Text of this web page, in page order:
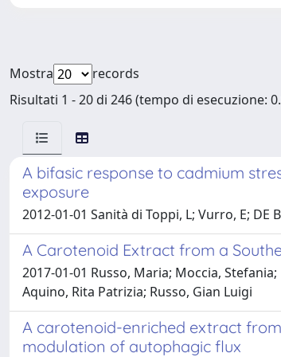
Mostra
records
Risultati 1 - 20 di 246 (tempo di esecuzione:
A bifasic response to cadmium
exposure
2012-01-01 Sanità di Toppi, L; Vurro, E;
A Carotenoid Extract from a
2017-01-01 Russo, Maria; Moccia,
Aquino, Rita Patrizia; Russo, Gian Luigi
A carotenoid-enriched extract
modulation of autophagic flux